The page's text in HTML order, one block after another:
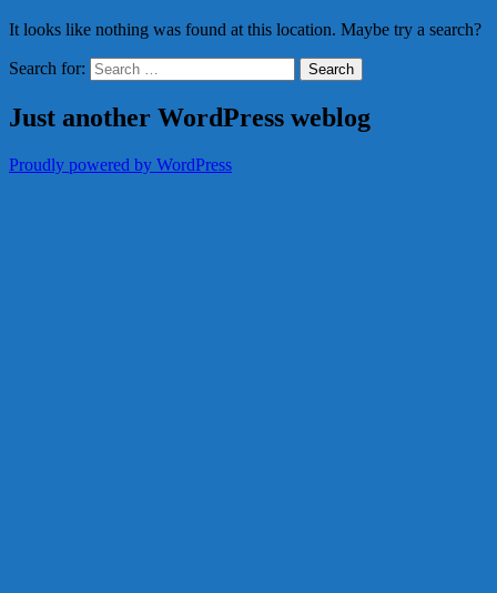
It looks like nothing was found at this location. Maybe try a search?
Search for:
Just another WordPress weblog
Proudly powered by WordPress